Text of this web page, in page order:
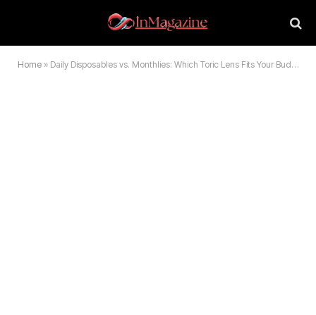
Home » Daily Disposables vs. Monthlies: Which Toric Lens Fits Your Budget and Lifestyle?